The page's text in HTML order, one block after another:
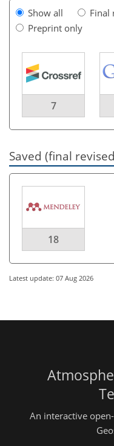
Show all
Final
Preprint only
7
Saved (final
18
Latest update: 07 Aug 2026
An interactive